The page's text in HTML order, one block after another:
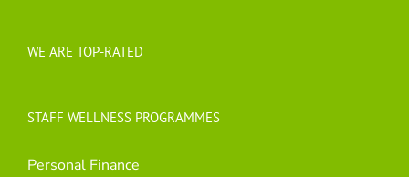
WE ARE TOP-RATED
STAFF WELLNESS PROGRAMMES
Personal Finance